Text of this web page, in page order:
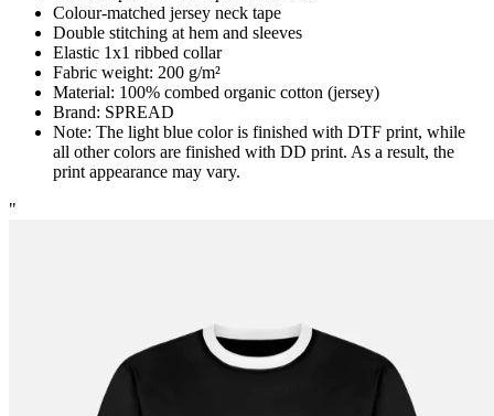
Colour-matched jersey neck tape
Double stitching at hem and sleeves
Elastic 1x1 ribbed collar
Fabric weight: 200 g/m²
Material: 100% combed organic cotton (jersey)
Brand: SPREAD
Note: The light blue color is finished with DTF print, while
all other colors are finished with DD print. As a result, the
print appearance may vary.
"